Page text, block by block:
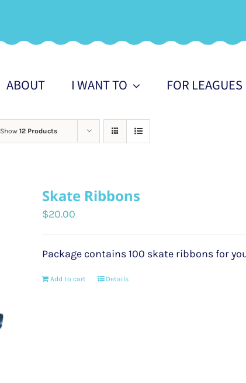
ABOUT I WANT TO FOR LEAGUES
Show 12 Products
Skate Ribbons
$20.00
Package contains 100 skate ribbons for
Add to cart Details